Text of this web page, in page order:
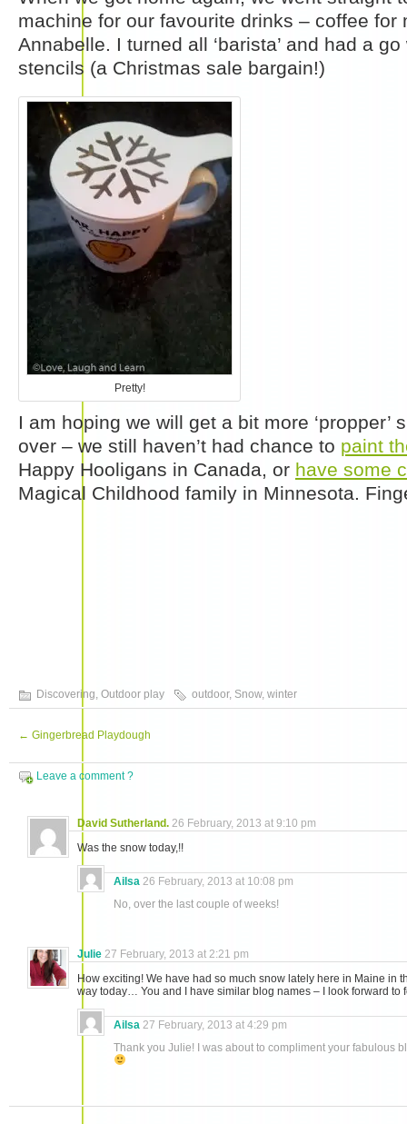
machine for our favourite drinks – coffee for
Annabelle. I turned all ‘barista’ and had a
stencils (a Christmas sale bargain!)
Pretty!
I am hoping we will get a bit more ‘propper’
over – we still haven’t had chance to paint
Happy Hooligans in Canada, or have some
Magical Childhood family in Minnesota.
Discovering, Outdoor play outdoor, Snow, winter
← Gingerbread Playdough
Leave a comment ?
David Sutherland. 26 February, 2013 at 9:10 pm
Was the snow today,!!
Ailsa 26 February, 2013 at 10:08 pm
No, over the last couple of weeks!
Julie 27 February, 2013 at 2:21 pm
How exciting! We have had so much snow lately here in Maine in
way today… You and I have similar blog names – I look forward to
Ailsa 27 February, 2013 at 4:29 pm
Thank you Julie! I was about to compliment your fabulous